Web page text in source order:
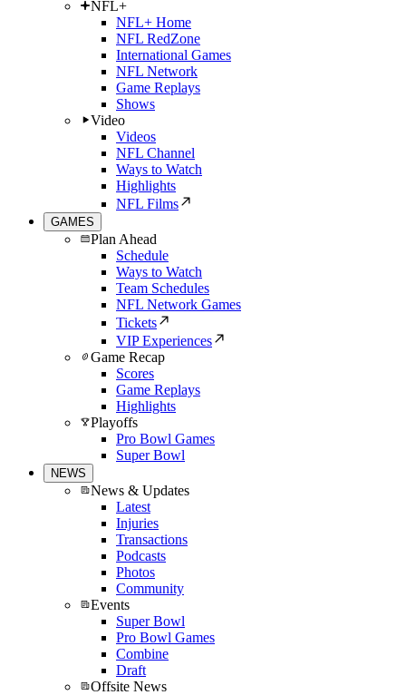
NFL+
NFL+ Home
NFL RedZone
International Games
NFL Network
Game Replays
Shows
Video
Videos
NFL Channel
Ways to Watch
Highlights
NFL Films
GAMES
Plan Ahead
Schedule
Ways to Watch
Team Schedules
NFL Network Games
Tickets
VIP Experiences
Game Recap
Scores
Game Replays
Highlights
Playoffs
Pro Bowl Games
Super Bowl
NEWS
News & Updates
Latest
Injuries
Transactions
Podcasts
Photos
Community
Events
Super Bowl
Pro Bowl Games
Combine
Draft
Offsite News